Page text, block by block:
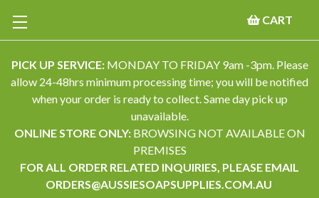
PICK UP SERVICE:MONDAY TO FRIDAY 9am -3pm. Please
allow 24-48hrs minimum processing time; you will be notified
when your order is ready to collect. Same day pick up
unavailable.
ONLINE STORE ONLY: BROWSING NOT AVAILABLE ON
PREMISES
FOR ALL ORDER RELATED INQUIRIES, PLEASE EMAIL
ORDERS@AUSSIESOAPSUPPLIES.COM.AU
CART